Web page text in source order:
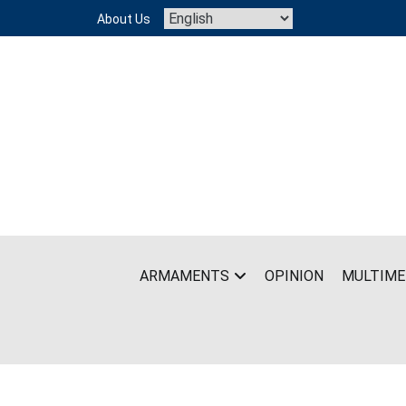
content
About Us
ARMAMENTS OPINION